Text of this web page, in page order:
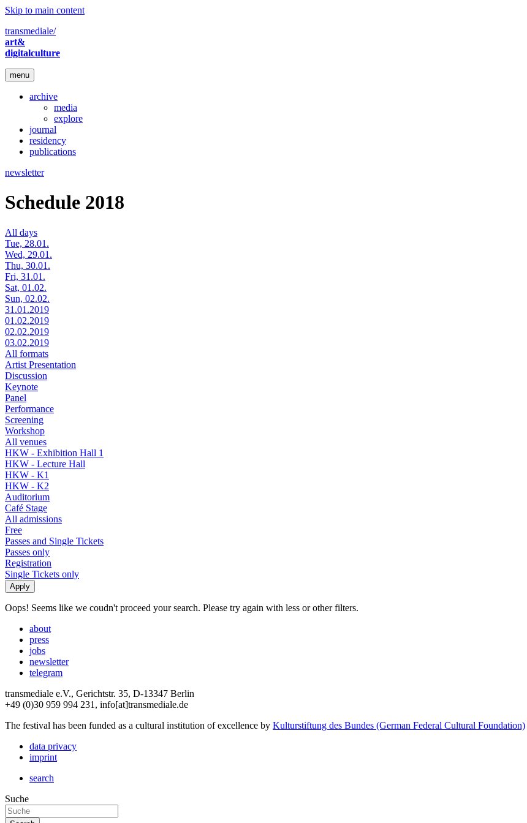
Skip to main content
transmediale/
art&
digitalculture
menu
archive
media
explore
journal
residency
publications
newsletter
Schedule 2018
All days
Tue, 28.01.
Wed, 29.01.
Thu, 30.01.
Fri, 31.01.
Sat, 01.02.
Sun, 02.02.
31.01.2019
01.02.2019
02.02.2019
03.02.2019
All formats
Artist Presentation
Discussion
Keynote
Panel
Performance
Screening
Workshop
All venues
HKW - Exhibition Hall 1
HKW - Lecture Hall
HKW - K1
HKW - K2
Auditorium
Café Stage
All admissions
Free
Passes and Single Tickets
Passes only
Registration
Single Tickets only
Oops! Seems like we coudn't proceed your search. Please try again with less or other filters.
about
press
jobs
newsletter
telegram
transmediale e.V., Gerichtstr. 35, D-13347 Berlin
+49 (0)30 959 994 231, info[at]transmediale.de
The festival has been funded as a cultural institution of excellence by Kulturstiftung des Bundes (German Federal Cultural Foundation)
data privacy
imprint
search
Suche